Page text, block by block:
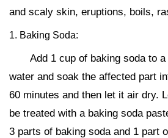
and scaly skin, eruptions, boils,
1. Baking Soda:
Add 1 cup of baking soda to
water and soak the affected part
60 minutes and then let it air dry.
be treated with a baking soda
3 parts of baking soda and 1 part